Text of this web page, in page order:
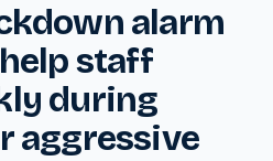
alarm
staff
during
aggressive